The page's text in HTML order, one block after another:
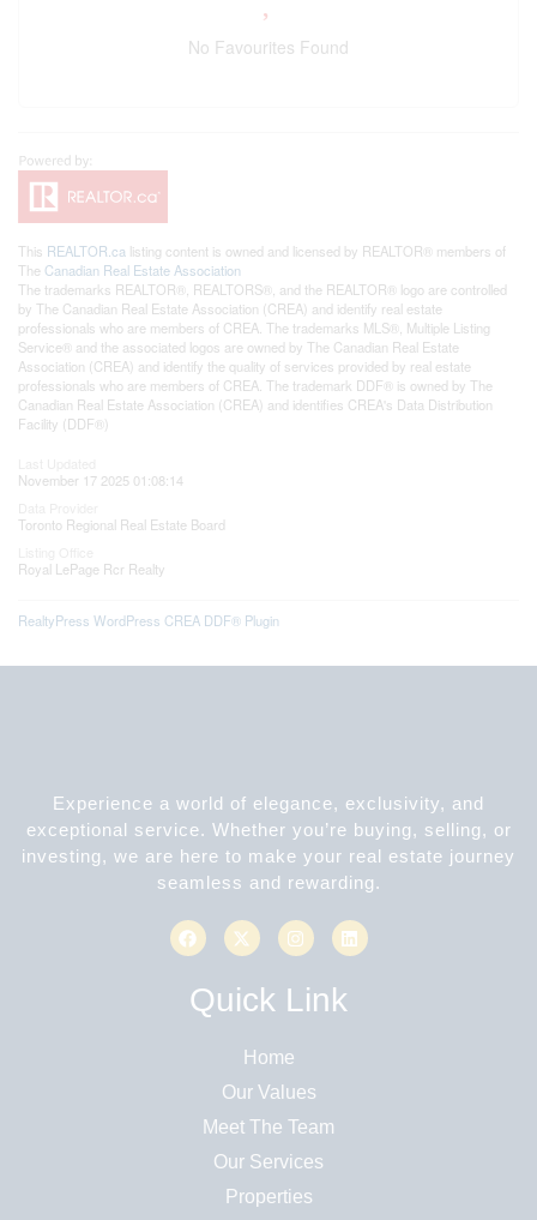
No Favourites Found
This REALTOR.ca listing content is owned and licensed by REALTOR® members of
The Canadian Real Estate Association
The trademarks REALTOR®, REALTORS®, and the REALTOR® logo are controlled
by The Canadian Real Estate Association (CREA) and identify real estate
professionals who are members of CREA. The trademarks MLS®, Multiple Listing
Service® and the associated logos are owned by The Canadian Real Estate
Association (CREA) and identify the quality of services provided by real estate
professionals who are members of CREA. The trademark DDF® is owned by The
Canadian Real Estate Association (CREA) and identifies CREA's Data Distribution
Facility (DDF®)
November 17 2025 01:08:14
Toronto Regional Real Estate Board
Royal LePage Rcr Realty
RealtyPress WordPress CREA DDF® Plugin
Experience a world of elegance, exclusivity, and
exceptional service. Whether you’re buying, selling, or
investing, we are here to make your real estate journey
seamless and rewarding.
Quick Link
Home
Our Values
Meet The Team
Our Services
Properties